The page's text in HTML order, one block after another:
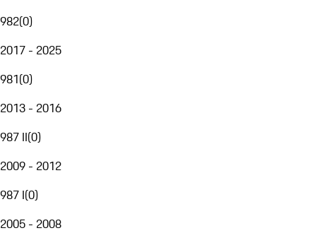
982(0)
2017 - 2025
981(0)
2013 - 2016
987 II(0)
2009 - 2012
987 I(0)
2005 - 2008